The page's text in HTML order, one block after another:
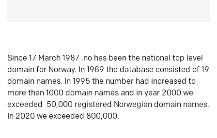
Since 17 March 1987 .no has been the national top level
domain for Norway. In 1989 the database consisted of 19
domain names. In 1995 the number had increased to
more than 1000 domain names and in year 2000 we
exceeded 50,000 registered Norwegian domain names.
In 2020 we exceeded 800,000.